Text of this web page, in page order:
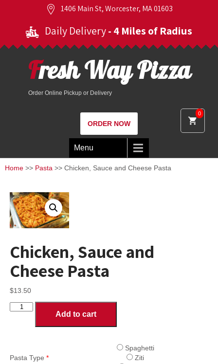
1406 Main St, Worcester, MA 01603
Daily Delivery- 4 Miles of Radius
0
Fresh Way Pizza
Order Online Pickup or Delivery
ORDER NOW
Menu
Home >> Pasta >> Chicken, Sauce and Cheese Pasta
Chicken, Sauce and
Cheese Pasta
$13.50
Chicken,
quantity
Add to cart
Pasta Type *
Spaghetti
Ziti